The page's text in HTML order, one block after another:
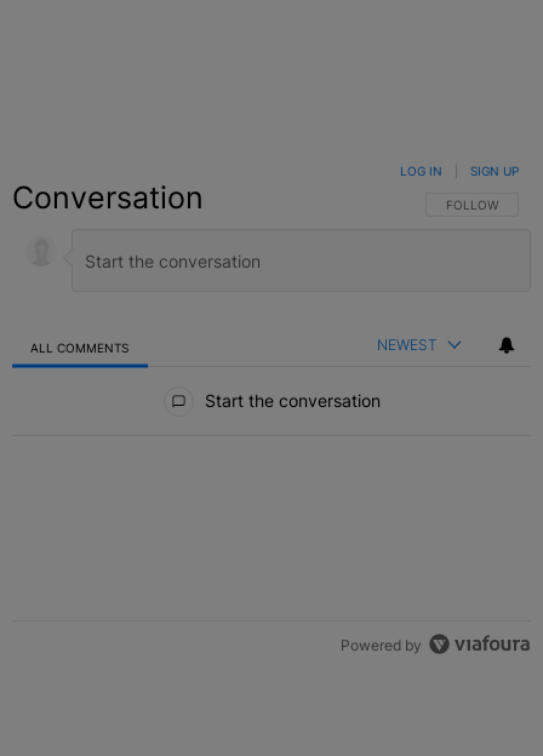
Conversation FOLLOW THIS
FOLLOW
LOG IN SIGN UP
ALL COMMENTS NEWEST
Start the conversation
Powered by